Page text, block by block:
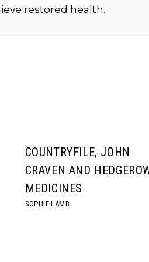
restored health.
COUNTRYFILE, JOHN
CRAVEN AND
MEDICINES
SOPHIE LAMB